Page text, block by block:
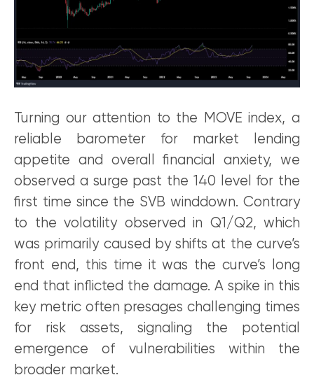
Turning our attention to the MOVE index, a
reliable barometer for market lending
appetite and overall financial anxiety, we
observed a surge past the 140 level for the
first time since the SVB winddown. Contrary
to the volatility observed in Q1/Q2, which
was primarily caused by shifts at the curve’s
front end, this time it was the curve’s long
end that inflicted the damage. A spike in this
key metric often presages challenging times
for risk assets, signaling the potential
emergence of vulnerabilities within the
broader market.